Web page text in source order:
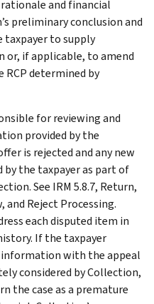
and financial
preliminary conclusion and
to supply
if applicable, to amend
determined by
for reviewing and
provided by the
is rejected and any new
the taxpayer as part of
See IRM 5.8.7, Return,
Reject Processing.
each disputed item in
If the taxpayer
with the appeal
considered by Collection,
the case as a premature